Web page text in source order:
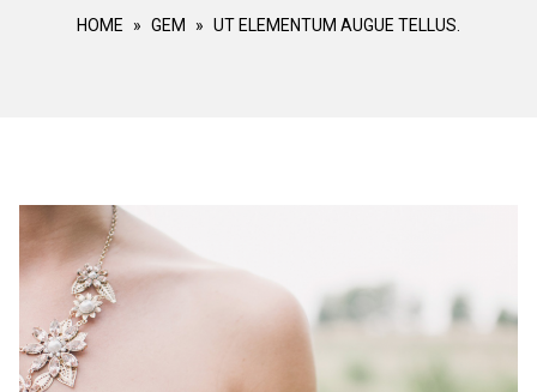
HOME » GEM » UT ELEMENTUM AUGUE TELLUS.